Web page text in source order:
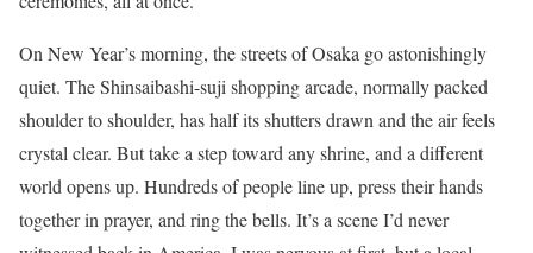
On New Year’s morning, the streets of Osaka go astonishingly
quiet. The Shinsaibashi-suji shopping arcade, normally packed
shoulder to shoulder, has half its shutters drawn and the air feels
crystal clear. But take a step toward any shrine, and a different
world opens up. Hundreds of people line up, press their hands
together in prayer, and ring the bells. It’s a scene I’d never